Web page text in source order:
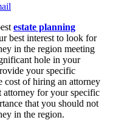
estate planning
best interest to look for
in the region meeting
hole in your
your specific
cost of hiring an attorney
attorney for your specific
that you should not
in the region.